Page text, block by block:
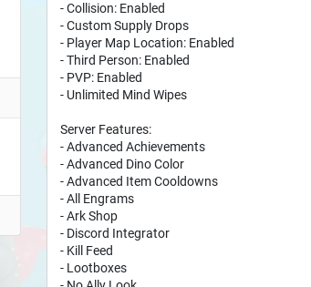
- Collision: Enabled
- Custom Supply Drops
- Player Map Location: Enabled
- Third Person: Enabled
- PVP: Enabled
- Unlimited Mind Wipes
Server Features:
- Advanced Achievements
- Advanced Dino Color
- Advanced Item Cooldowns
- All Engrams
- Ark Shop
- Discord Integrator
- Kill Feed
- Lootboxes